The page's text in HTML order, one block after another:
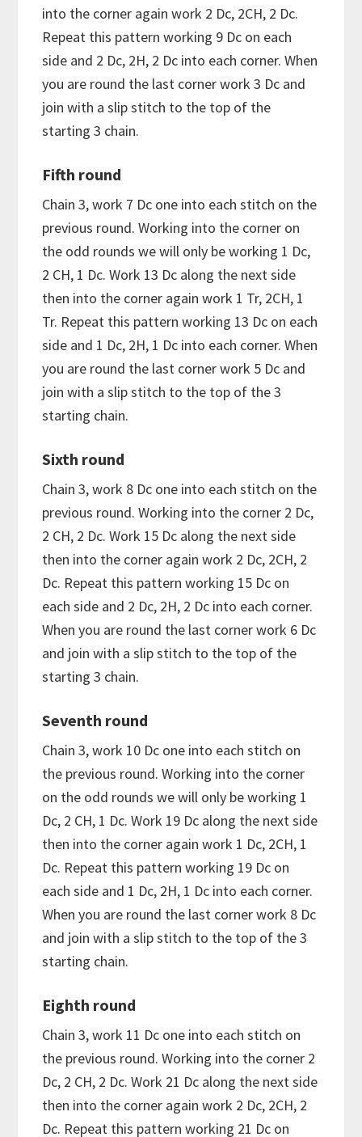
into the corner again work 2 Dc, 2CH, 2 Dc.
Repeat this pattern working 9 Dc on each
side and 2 Dc, 2H, 2 Dc into each corner. When
you are round the last corner work 3 Dc and
join with a slip stitch to the top of the
starting 3 chain.
Fifth round
Chain 3, work 7 Dc one into each stitch on the
previous round. Working into the corner on
the odd rounds we will only be working 1 Dc,
2 CH, 1 Dc. Work 13 Dc along the next side
then into the corner again work 1 Tr, 2CH, 1
Tr. Repeat this pattern working 13 Dc on each
side and 1 Dc, 2H, 1 Dc into each corner. When
you are round the last corner work 5 Dc and
join with a slip stitch to the top of the 3
starting chain.
Sixth round
Chain 3, work 8 Dc one into each stitch on the
previous round. Working into the corner 2 Dc,
2 CH, 2 Dc. Work 15 Dc along the next side
then into the corner again work 2 Dc, 2CH, 2
Dc. Repeat this pattern working 15 Dc on
each side and 2 Dc, 2H, 2 Dc into each corner.
When you are round the last corner work 6 Dc
and join with a slip stitch to the top of the
starting 3 chain.
Seventh round
Chain 3, work 10 Dc one into each stitch on
the previous round. Working into the corner
on the odd rounds we will only be working 1
Dc, 2 CH, 1 Dc. Work 19 Dc along the next side
then into the corner again work 1 Dc, 2CH, 1
Dc. Repeat this pattern working 19 Dc on
each side and 1 Dc, 2H, 1 Dc into each corner.
When you are round the last corner work 8 Dc
and join with a slip stitch to the top of the 3
starting chain.
Eighth round
Chain 3, work 11 Dc one into each stitch on
the previous round. Working into the corner 2
Dc, 2 CH, 2 Dc. Work 21 Dc along the next side
then into the corner again work 2 Dc, 2CH, 2
Dc. Repeat this pattern working 21 Dc on